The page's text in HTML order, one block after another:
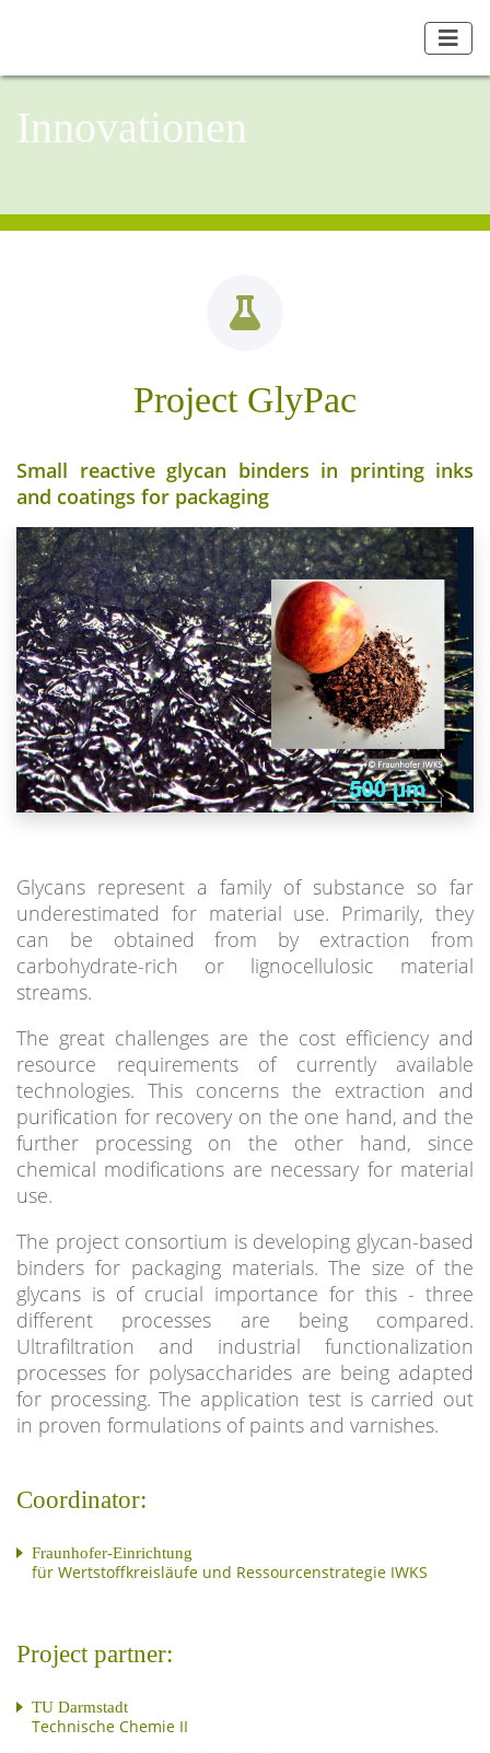
Innovationen
Project GlyPac
Small reactive glycan binders in printing inks
and coatings for packaging
Glycans represent a family of substance so far
underestimated for material use. Primarily, they
can be obtained from by extraction from
carbohydrate-rich or lignocellulosic material
streams.
The great challenges are the cost efficiency and
resource requirements of currently available
technologies. This concerns the extraction and
purification for recovery on the one hand, and the
further processing on the other hand, since
chemical modifications are necessary for material
use.
The project consortium is developing glycan-based
binders for packaging materials. The size of the
glycans is of crucial importance for this - three
different processes are being compared.
Ultrafiltration and industrial functionalization
processes for polysaccharides are being adapted
for processing. The application test is carried out
in proven formulations of paints and varnishes.
Coordinator:
Fraunhofer-Einrichtung
für Wertstoffkreisläufe und Ressourcenstrategie IWKS
Project partner:
TU Darmstadt
Technische Chemie II